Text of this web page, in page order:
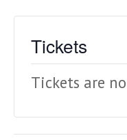
Tickets
Tickets are